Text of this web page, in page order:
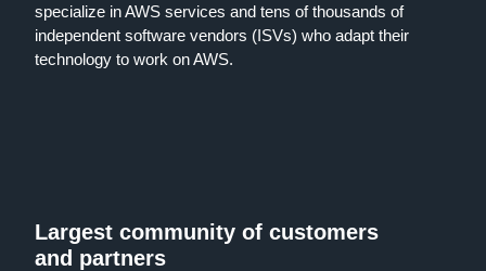
specialize in AWS services and tens of thousands of
independent software vendors (ISVs) who adapt their
technology to work on AWS.
Largest community of customers
and partners